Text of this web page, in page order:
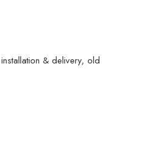
& delivery, old